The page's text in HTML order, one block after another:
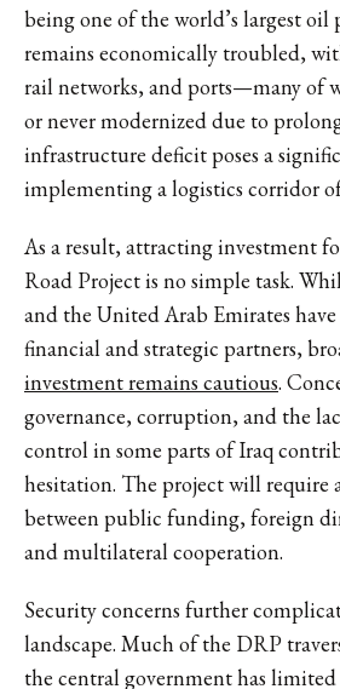
being one of the world’s largest oil
remains economically troubled,
rail networks, and ports—many of
or never modernized due to
infrastructure deficit poses a
implementing a logistics corridor
As a result, attracting investment
Road Project is no simple task.
and the United Arab Emirates have
financial and strategic partners,
investment remains cautious.
governance, corruption, and the
control in some parts of Iraq
hesitation. The project will require
between public funding, foreign
and multilateral cooperation.
Security concerns further
landscape. Much of the DRP
the central government has